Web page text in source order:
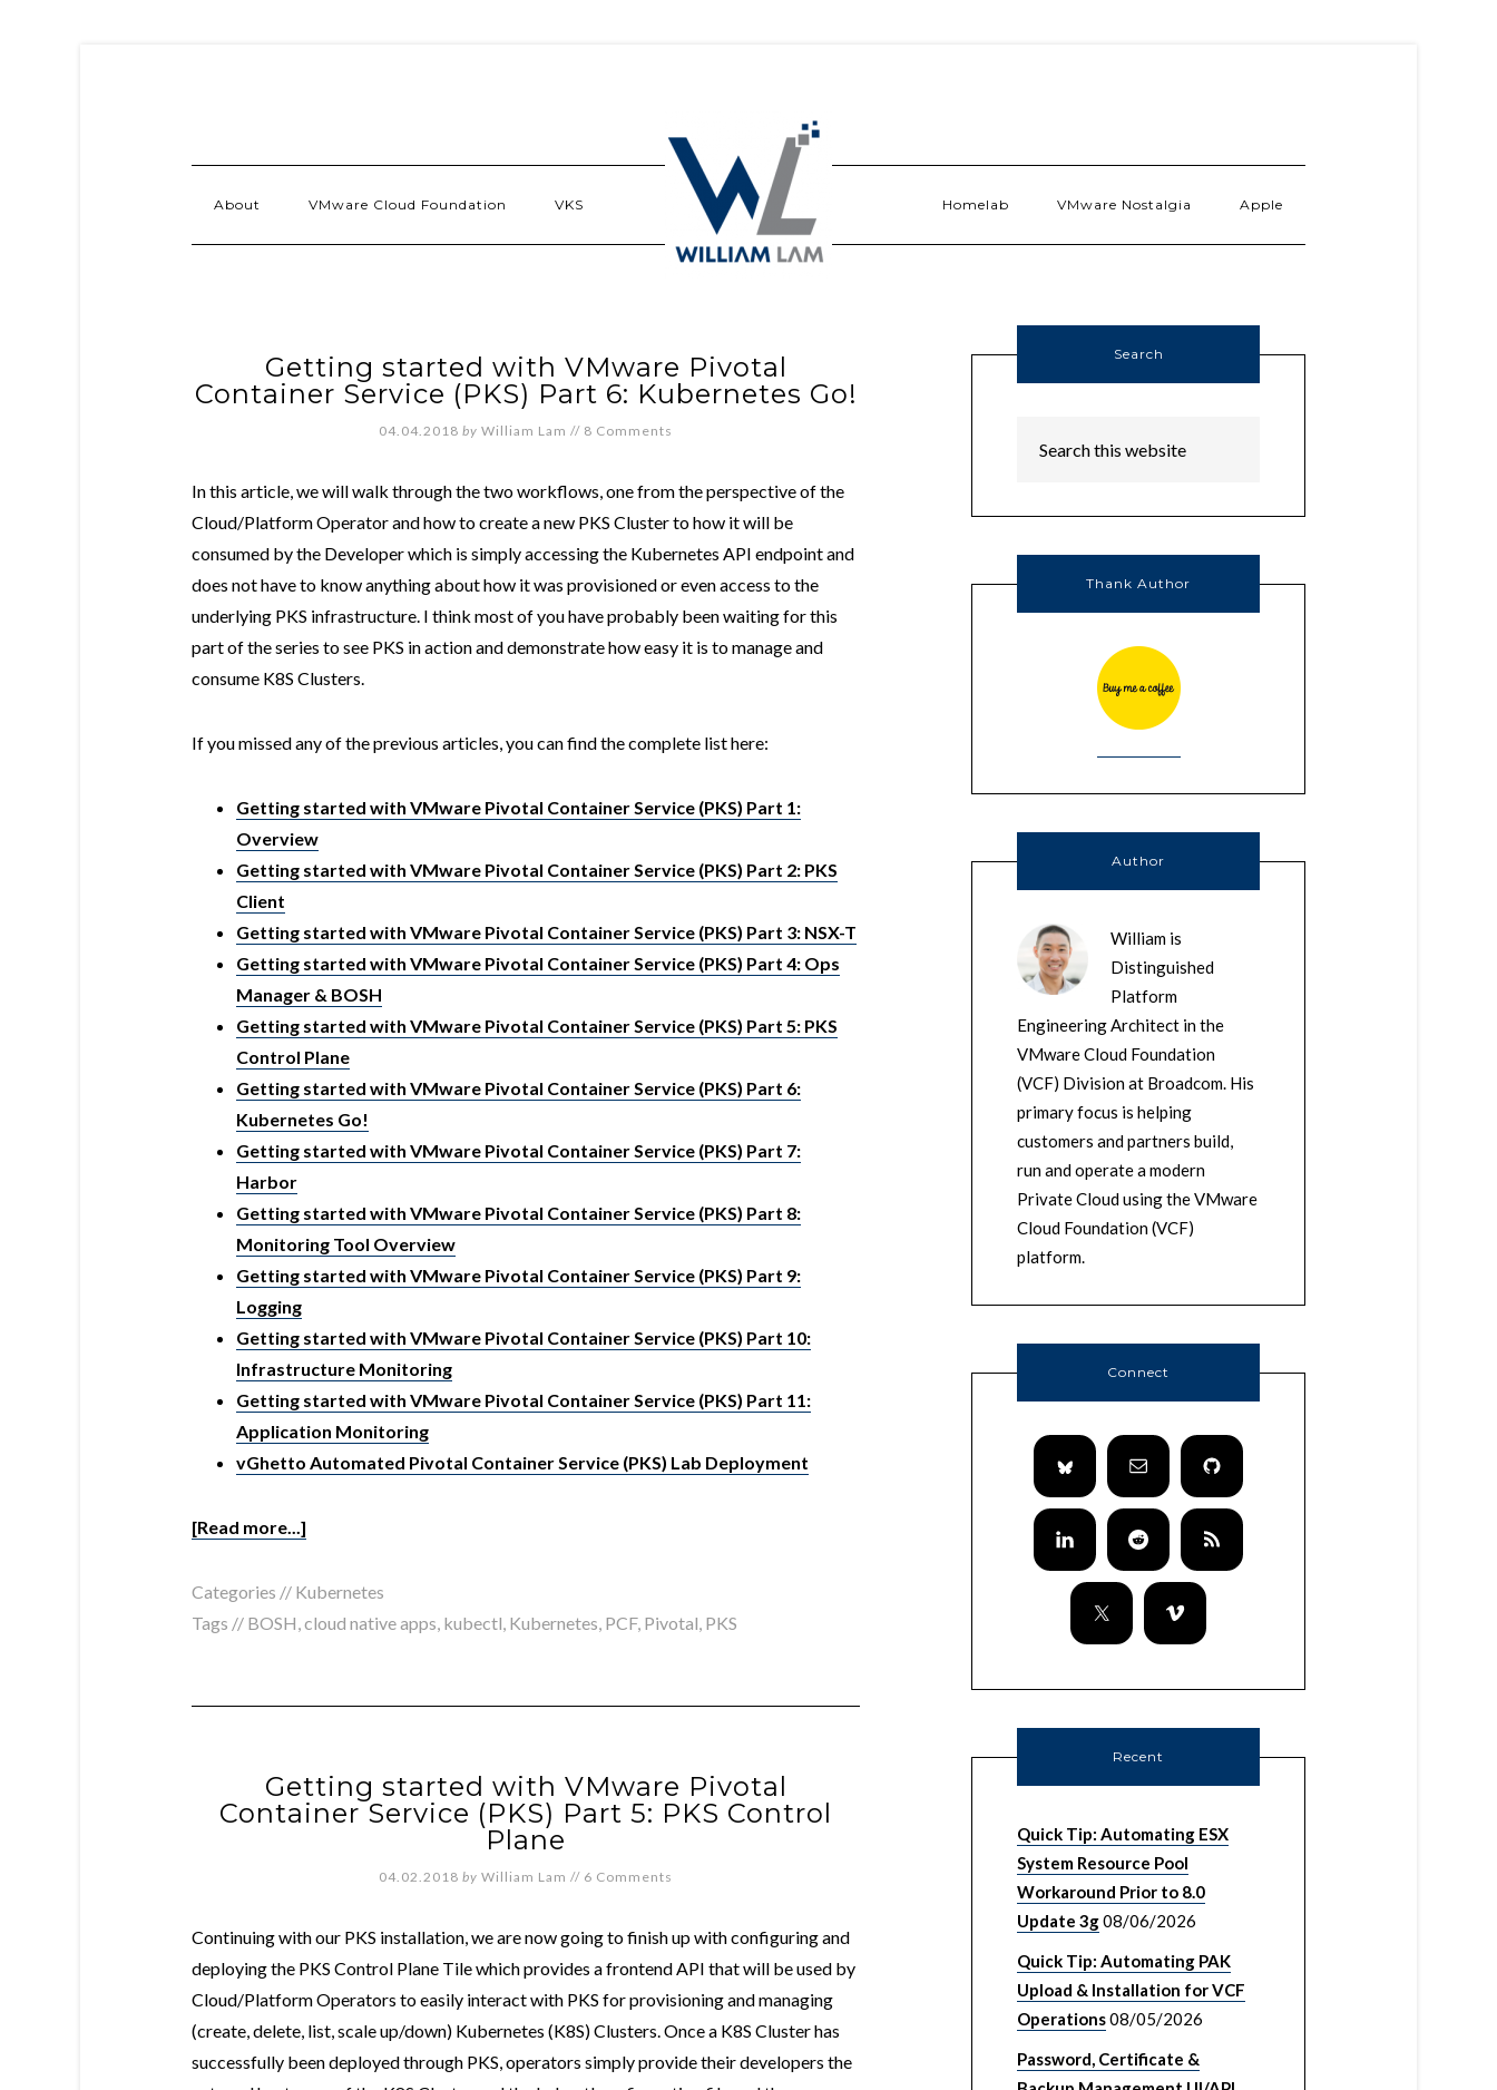
About VMware Cloud Foundation VKS Homelab VMware Nostalgia Apple
Getting started with VMware Pivotal
Container Service (PKS) Part 6: Kubernetes Go!
04.04.2018 by William Lam // 8 Comments
In this article, we will walk through the two workflows, one from the perspective of the
Cloud/Platform Operator and how to create a new PKS Cluster to how it will be
consumed by the Developer which is simply accessing the Kubernetes API endpoint and
does not have to know anything about how it was provisioned or even access to the
underlying PKS infrastructure. I think most of you have probably been waiting for this
part of the series to see PKS in action and demonstrate how easy it is to manage and
consume K8S Clusters.
If you missed any of the previous articles, you can find the complete list here:
Getting started with VMware Pivotal Container Service (PKS) Part 1:
Overview
Getting started with VMware Pivotal Container Service (PKS) Part 2: PKS
Client
Getting started with VMware Pivotal Container Service (PKS) Part 3: NSX-T
Getting started with VMware Pivotal Container Service (PKS) Part 4: Ops
Manager & BOSH
Getting started with VMware Pivotal Container Service (PKS) Part 5: PKS
Control Plane
Getting started with VMware Pivotal Container Service (PKS) Part 6:
Kubernetes Go!
Getting started with VMware Pivotal Container Service (PKS) Part 7:
Harbor
Getting started with VMware Pivotal Container Service (PKS) Part 8:
Monitoring Tool Overview
Getting started with VMware Pivotal Container Service (PKS) Part 9:
Logging
Getting started with VMware Pivotal Container Service (PKS) Part 10:
Infrastructure Monitoring
Getting started with VMware Pivotal Container Service (PKS) Part 11:
Application Monitoring
vGhetto Automated Pivotal Container Service (PKS) Lab Deployment
[Read more...]
Categories // Kubernetes
Tags // BOSH,cloud native apps, kubectl, Kubernetes, PCF, Pivotal, PKS
Getting started with VMware Pivotal
Container Service (PKS) Part 5: PKS Control
Plane
04.02.2018 by William Lam // 6 Comments
Continuing with our PKS installation, we are now going to finish up with configuring and
deploying the PKS Control Plane Tile which provides a frontend API that will be used by
Cloud/Platform Operators to easily interact with PKS for provisioning and managing
(create, delete, list, scale up/down) Kubernetes (K8S) Clusters. Once a K8S Cluster has
successfully been deployed through PKS, operators simply provide their developers the
Search
Thank Author
Author
William is
Distinguished
Platform
Engineering Architect in the
VMware Cloud Foundation
(VCF) Division at Broadcom. His
primary focus is helping
customers and partners build,
run and operate a modern
Private Cloud using the VMware
Cloud Foundation (VCF)
platform.
Connect
Recent
Quick Tip: Automating ESX
System Resource Pool
Workaround Prior to 8.0
Update 3g08/06/2026
Quick Tip: Automating PAK
Upload & Installation for VCF
Operations08/05/2026
Password, Certificate &